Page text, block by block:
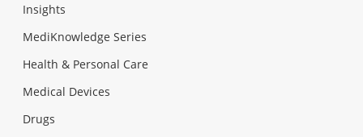
Insights
MediKnowledge Series
Health & Personal Care
Medical Devices
Drugs